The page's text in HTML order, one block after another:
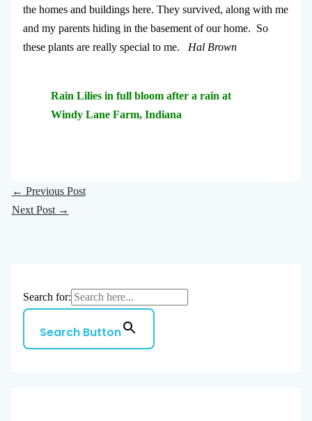
the homes and buildings here. They survived, along with me
and my parents hiding in the basement of our home. So
these plants are really special to me. Hal Brown
Rain Lilies in full bloom after a rain at
Windy Lane Farm, Indiana
← Previous Post
Next Post →
Search for:
Search Button